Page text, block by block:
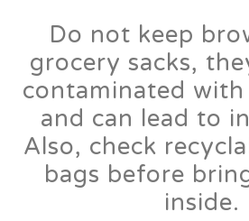
Do not keep
grocery sacks,
contaminated with
and can lead to
Also, check
bags before
inside.